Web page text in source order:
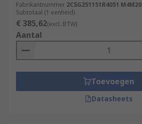
Fabrikantnummer 2CSG251151R4051 M4M20
Subtotaal (1 eenheid)
€ 385,62(excl. BTW)
Aantal
Toevoegen
Datasheets